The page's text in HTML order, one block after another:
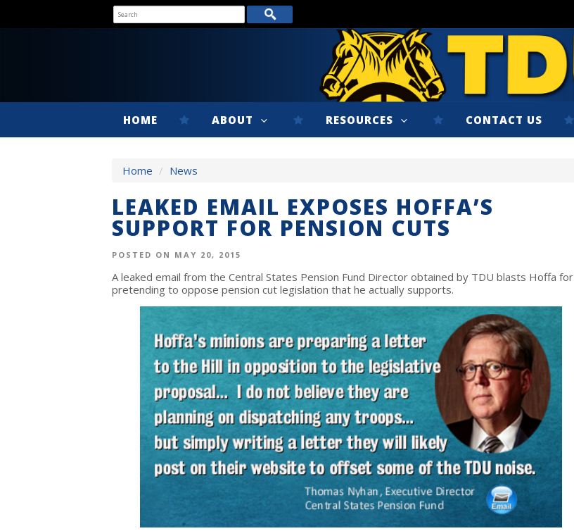
HOME ABOUT RESOURCES CONTACT US
Home / News
LEAKED EMAIL EXPOSES HOFFA’S
SUPPORT FOR PENSION CUTS
POSTED ON MAY 20, 2015
A leaked email from the Central States Pension Fund Director obtained by TDU blasts Hoffa for
pretending to oppose pension cut legislation that he actually supports.